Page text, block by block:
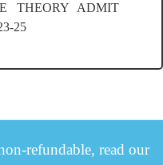
THEORY ADMIT
25
refundable, read our